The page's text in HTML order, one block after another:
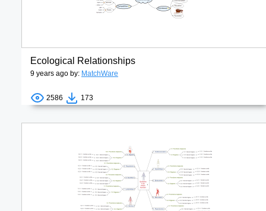
Ecological Relationships
9 years ago by: MatchWare
2586 173